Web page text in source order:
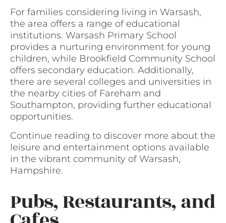
For families considering living in Warsash,
the area offers a range of educational
institutions. Warsash Primary School
provides a nurturing environment for young
children, while Brookfield Community School
offers secondary education. Additionally,
there are several colleges and universities in
the nearby cities of Fareham and
Southampton, providing further educational
opportunities.
Continue reading to discover more about the
leisure and entertainment options available
in the vibrant community of Warsash,
Hampshire.
Pubs, Restaurants, and